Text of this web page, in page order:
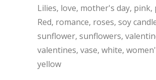
Lilies love mother's day pink
Red romance roses soy
sunflower sunflowers
valentines vase white
yellow